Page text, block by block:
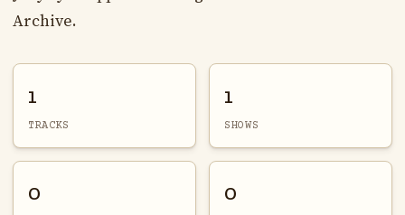
Archive.
1
TRACKS
1
SHOWS
0 0